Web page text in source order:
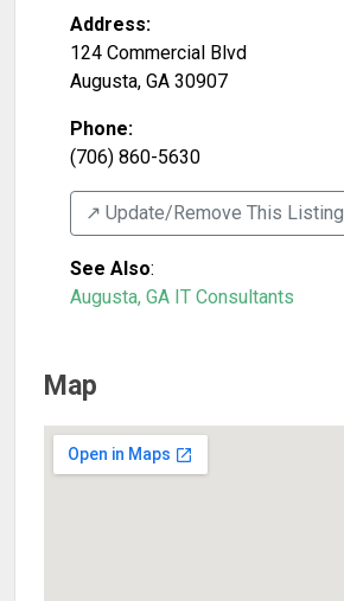
Address:
124 Commercial Blvd
Augusta, GA 30907
Phone:
(706) 860-5630
↗️ Update/Remove This Listing
See Also:
Augusta, GA IT Consultants
Map